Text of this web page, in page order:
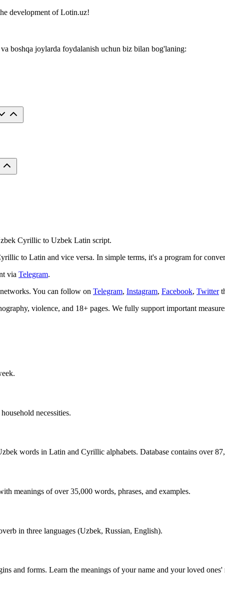
development of Lotin.uz!
boshqa joylarda foydalanish uchun biz bilan bog'laning:
Cyrillic to Uzbek Latin script.
to Latin and vice versa. In simple terms, it's a program for
via Telegram.
You can follow on Telegram, Instagram, Facebook, Twitter
violence, and 18+ pages. We fully support important
necessities.
words in Latin and Cyrillic alphabets. Database contains over
meanings of over 35,000 words, phrases, and examples.
in three languages (Uzbek, Russian, English).
and forms. Learn the meanings of your name and your loved ones'